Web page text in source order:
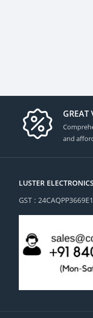
GREAT
and
LUSTER ELECTRONICS
GST :